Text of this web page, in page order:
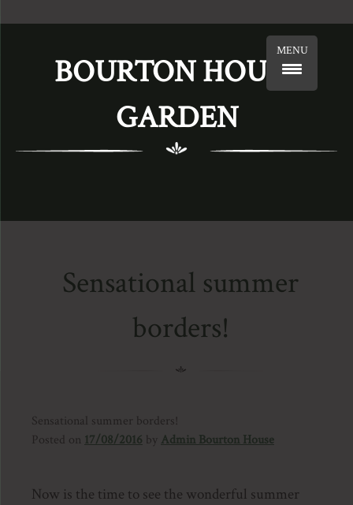
BOURTON HOUSE
GARDEN
Sensational summer
borders!
Sensational summer borders!
Posted on 17/08/2016 by Admin Bourton House
Now is the time to see the wonderful summer
MENU